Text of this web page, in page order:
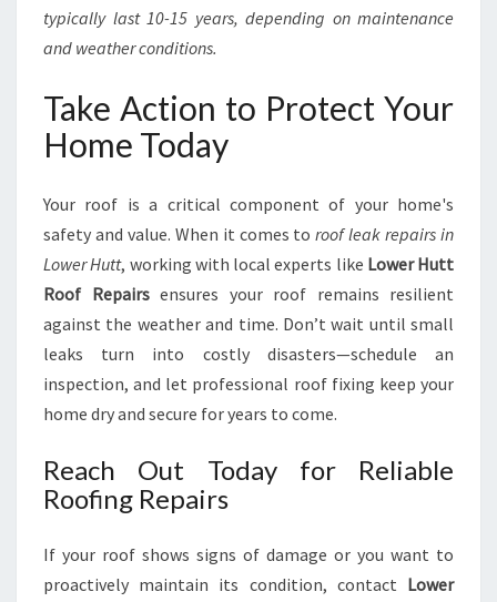
typically last 10-15 years, depending on maintenance
and weather conditions.
Take Action to Protect Your
Home Today
Your roof is a critical component of your home's
safety and value. When it comes toroof leak repairs in
Lower Hutt, working with local experts like Lower Hutt
Roof Repairsensures your roof remains resilient
against the weather and time. Don’t wait until small
leaks turn into costly disasters—schedule an
inspection, and let professional roof fixing keep your
home dry and secure for years to come.
Reach Out Today for Reliable
Roofing Repairs
If your roof shows signs of damage or you want to
proactively maintain its condition, contact Lower